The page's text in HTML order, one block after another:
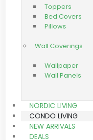
Toppers
Bed Covers
Pillows
Wall Coverings
Wallpaper
Wall Panels
NORDIC LIVING
CONDO LIVING
NEW ARRIVALS
DEALS